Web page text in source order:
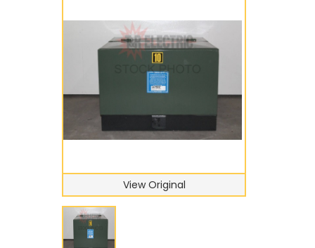
View Original